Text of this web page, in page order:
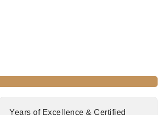
Years of Excellence & Certified